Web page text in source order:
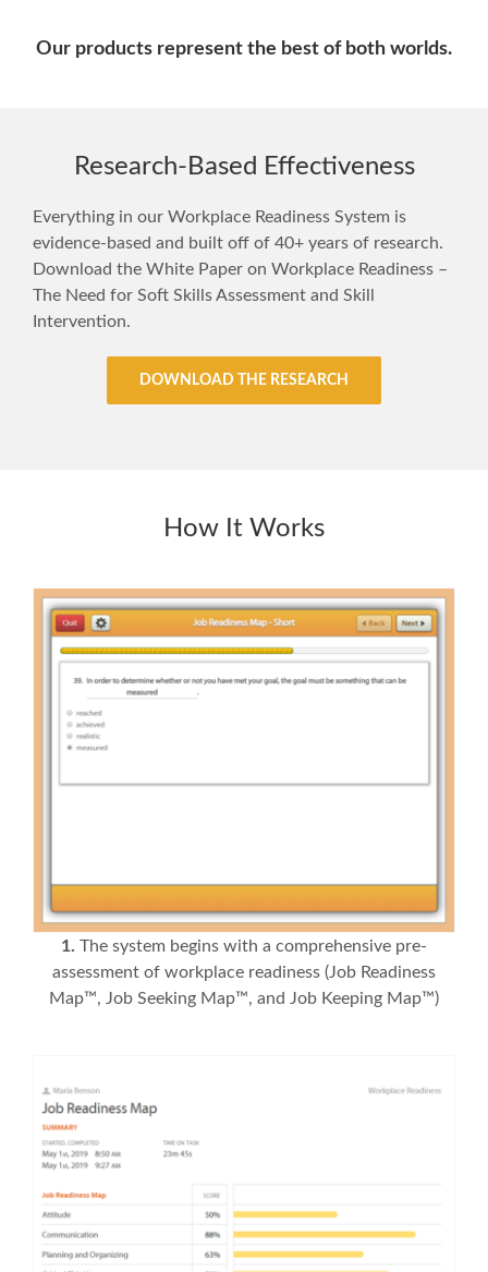
Our products represent the best of both worlds.
Research-Based Effectiveness
Everything in our Workplace Readiness System is
evidence-based and built off of 40+ years of research.
Download the White Paper on Workplace Readiness –
The Need for Soft Skills Assessment and Skill
Intervention.
DOWNLOAD THE RESEARCH
How It Works
1. The system begins with a comprehensive pre-
assessment of workplace readiness (Job Readiness
Map™, Job Seeking Map™, and Job Keeping Map™)